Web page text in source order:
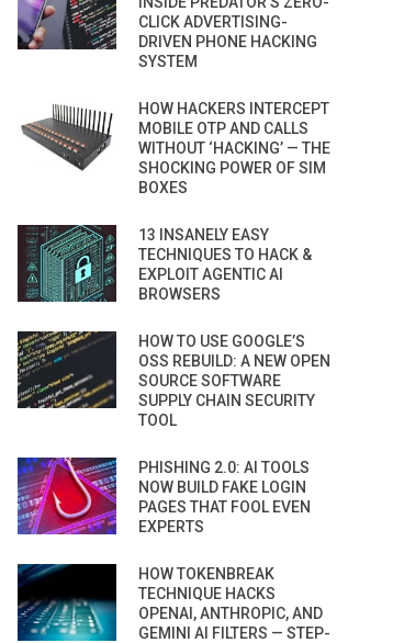
CLICK ADVERTISING-
DRIVEN PHONE HACKING
SYSTEM
HOW HACKERS INTERCEPT
MOBILE OTP AND CALLS
WITHOUT ‘HACKING’ — THE
SHOCKING POWER OF SIM
BOXES
13 INSANELY EASY
TECHNIQUES TO HACK &
EXPLOIT AGENTIC AI
BROWSERS
HOW TO USE GOOGLE’S
OSS REBUILD: A NEW OPEN
SOURCE SOFTWARE
SUPPLY CHAIN SECURITY
TOOL
PHISHING 2.0: AI TOOLS
NOW BUILD FAKE LOGIN
PAGES THAT FOOL EVEN
EXPERTS
HOW TOKENBREAK
TECHNIQUE HACKS
OPENAI, ANTHROPIC, AND
GEMINI AI FILTERS — STEP-